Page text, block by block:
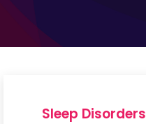
Program
Sleep